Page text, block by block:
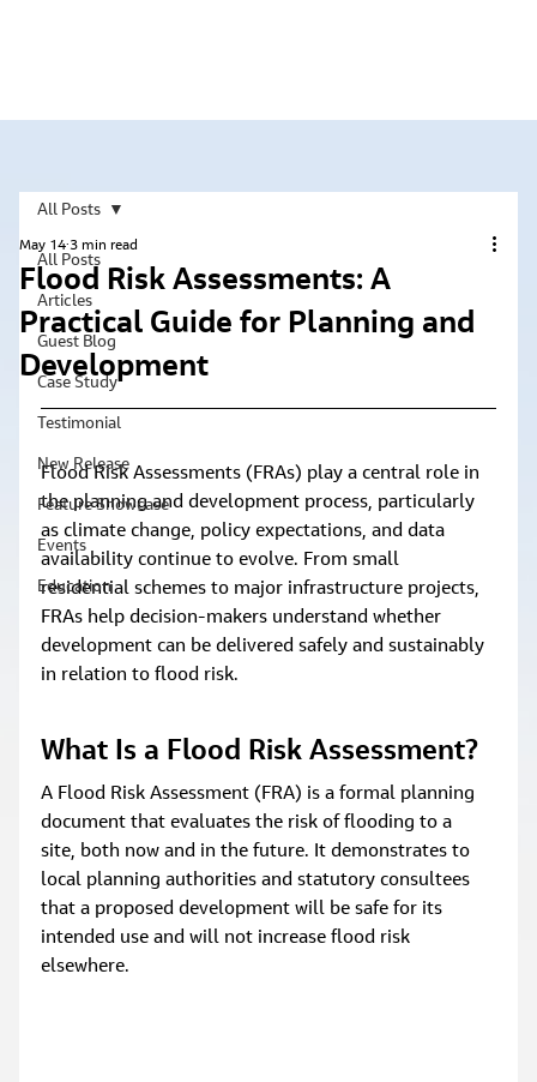
All Posts
Articles
Guest Blog
Case Study
Testimonial
New Release
Feature Showcase
Events
Education
All Posts
Flood Risk Assessments: A
Practical Guide for Planning and
Development
May 14 3 min read
Flood Risk Assessments (FRAs) play a central role in
the planning and development process, particularly
as climate change, policy expectations, and data
availability continue to evolve. From small
residential schemes to major infrastructure projects,
FRAs help decision‑makers understand whether
development can be delivered safely and sustainably
in relation to flood risk.
What Is a Flood Risk Assessment?
A Flood Risk Assessment (FRA) is a formal planning
document that evaluates the risk of flooding to a
site, both now and in the future. It demonstrates to
local planning authorities and statutory consultees
that a proposed development will be safe for its
intended use and will not increase flood risk
elsewhere.